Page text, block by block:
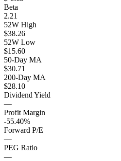
Beta
2.21
52W High
$38.26
52W Low
$15.60
50-Day MA
$30.71
200-Day MA
$28.10
Dividend Yield
—
Profit Margin
-55.40%
Forward P/E
—
PEG Ratio
—